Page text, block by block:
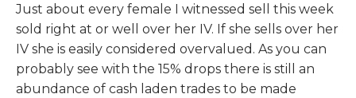
Just about every female I witnessed sell this week
sold right at or well over her IV. If she sells over her
IV she is easily considered overvalued. As you can
probably see with the 15% drops there is still an
abundance of cash laden trades to be made